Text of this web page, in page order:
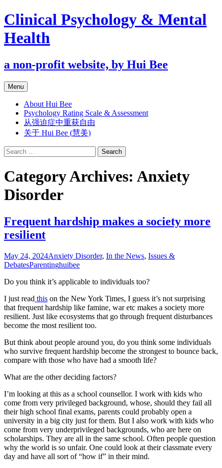
Clinical Psychology & Mental
Health
a non-profit website, by Hui Bee
Menu Skip
to
content
About Hui Bee
Psychology Rating Scale & Assessment
从强迫症中重获自由
关于 Hui Bee (慧美)
Search
for:
Category Archives: Anxiety
Disorder
Frequent hardship makes a society more
resilient
May 24, 2024Anxiety Disorder, In the News, Issues &
DebatesParentinghuibee
Do you think it’s applicable to individuals too?
I just read this on the New York Times, I guess it’s not surprising
that frequent hardship like famine, war etc makes a society more
resilient. Just like ecosystems that go through frequent disturbances
become the most resilient too.
But think about people around you, do you think some individuals
who survive frequent hardship become the strongest to bounce back,
compare with those who have had a smooth life?
What are the other deciding factors?
I’m looking at this as a school counsellor. I work with kids who
come from very privileged background, whose, should they fail all
their high school final exams, parents could probably open a
university in a big city just for them. But I also work with kids who
come from very underprivileged backgrounds, who are here on
scholarships. They are all in the same school. Often people question
why the world is so unfair. One could look at their classmate every
day and have all sort of “how if” in their mind.